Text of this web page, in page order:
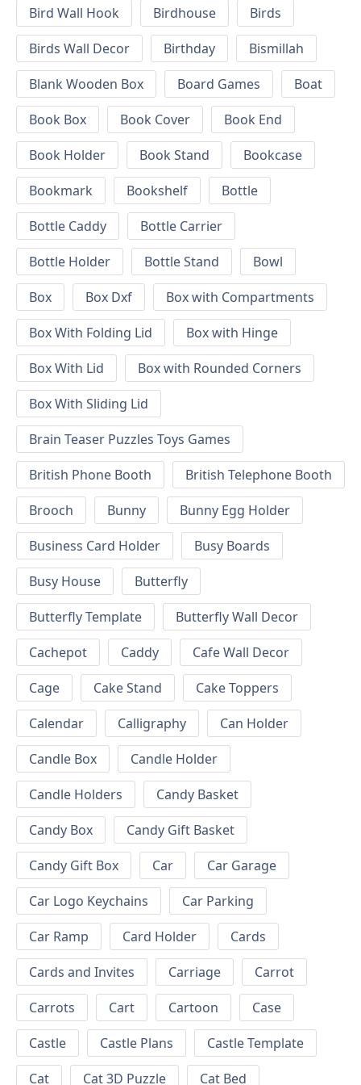
Bird Wall Hook
Birdhouse
Birds
Birds Wall Decor
Birthday
Bismillah
Blank Wooden Box
Board Games
Boat
Book Box
Book Cover
Book End
Book Holder
Book Stand
Bookcase
Bookmark
Bookshelf
Bottle
Bottle Caddy
Bottle Carrier
Bottle Holder
Bottle Stand
Bowl
Box
Box Dxf
Box with Compartments
Box With Folding Lid
Box with Hinge
Box With Lid
Box with Rounded Corners
Box With Sliding Lid
Brain Teaser Puzzles Toys Games
British Phone Booth
British Telephone Booth
Brooch
Bunny
Bunny Egg Holder
Business Card Holder
Busy Boards
Busy House
Butterfly
Butterfly Template
Butterfly Wall Decor
Cachepot
Caddy
Cafe Wall Decor
Cage
Cake Stand
Cake Toppers
Calendar
Calligraphy
Can Holder
Candle Box
Candle Holder
Candle Holders
Candy Basket
Candy Box
Candy Gift Basket
Candy Gift Box
Car
Car Garage
Car Logo Keychains
Car Parking
Car Ramp
Card Holder
Cards
Cards and Invites
Carriage
Carrot
Carrots
Cart Cartoon
Case
Castle
Castle Plans
Castle Template
Cat
Cat 3D Puzzle Cat Bed